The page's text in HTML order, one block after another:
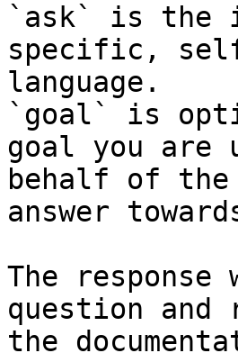
`ask` is the
specific,
language.
`goal` is
goal you are
behalf of
answer
The
question and
the